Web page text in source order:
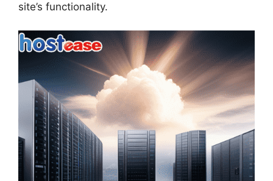
site’s functionality.